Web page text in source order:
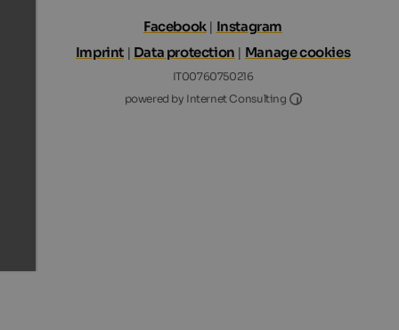
Facebook| Instagram
Imprint | Data protection | Manage cookies
IT00760750216
powered by Internet Consulting
Internet